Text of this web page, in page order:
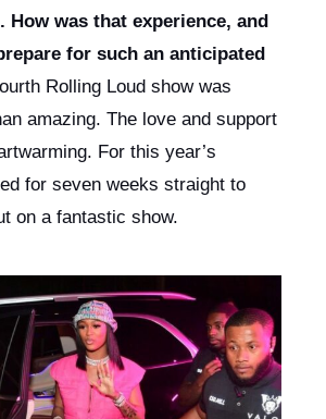
How was that experience, and
for such an anticipated
Rolling Loud show was
amazing. The love and support
For this year’s
for seven weeks straight to
on a fantastic show.